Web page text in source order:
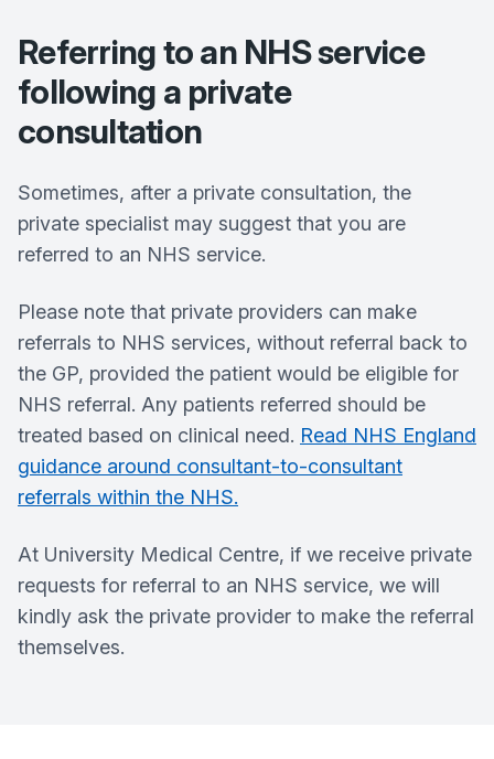
Referring to an NHS service
following a private
consultation
Sometimes, after a private consultation, the
private specialist may suggest that you are
referred to an NHS service.
Please note that private providers can make
referrals to NHS services, without referral back to
the GP, provided the patient would be eligible for
NHS referral. Any patients referred should be
treated based on clinical need. Read NHS England
guidance around consultant-to-consultant
referrals within the NHS.
At University Medical Centre, if we receive private
requests for referral to an NHS service, we will
kindly ask the private provider to make the referral
themselves.